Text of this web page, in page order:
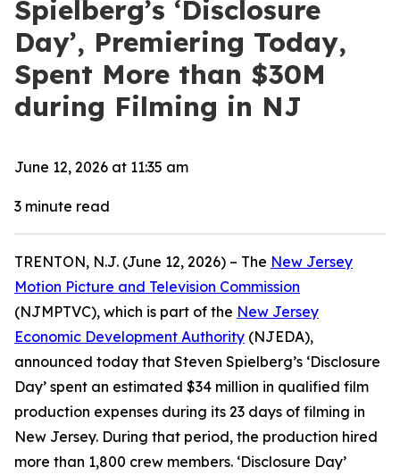
Spielberg’s ‘Disclosure
Day’, Premiering Today,
Spent More than $30M
during Filming in NJ
June 12, 2026 at 11:35 am
3 minute read
TRENTON, N.J. (June 12, 2026) – The New Jersey
Motion Picture and Television Commission
(NJMPTVC), which is part of the New Jersey
Economic Development Authority (NJEDA),
announced today that Steven Spielberg’s ‘Disclosure
Day’ spent an estimated $34 million in qualified film
production expenses during its 23 days of filming in
New Jersey. During that period, the production hired
more than 1,800 crew members. ‘Disclosure Day’